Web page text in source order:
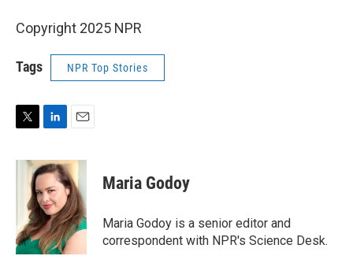
Copyright 2025 NPR
Tags NPR Top Stories
i
n
k
e
d
I
n
a
i
l
Maria Godoy
Maria Godoy is a senior editor and
correspondent with NPR's Science Desk.